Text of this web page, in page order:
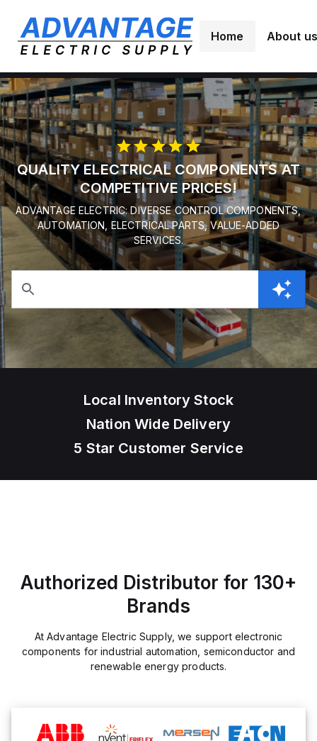
Home About us
QUALITY ELECTRICAL COMPONENTS AT
COMPETITIVE PRICES!
ADVANTAGE ELECTRIC: DIVERSE CONTROL COMPONENTS,
AUTOMATION, ELECTRICAL PARTS, VALUE-ADDED
SERVICES.
Local Inventory Stock
Nation Wide Delivery
5 Star Customer Service
Authorized Distributor for 130+
Brands
At Advantage Electric Supply, we support electronic
components for industrial automation, semiconductor and
renewable energy products.